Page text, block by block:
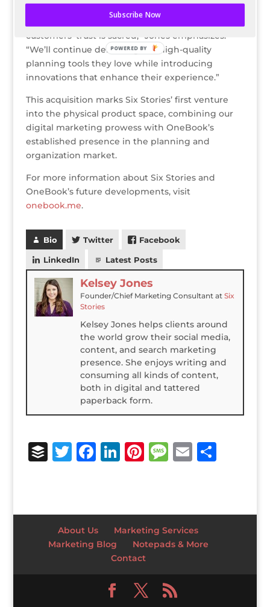
products and refreshed branding, OneBook’s
customers’ trust is sacred,” Jones emphasizes.
“We’ll continue delivering the high-quality
planning tools they love while introducing
innovations that enhance their experience.”
This acquisition marks Six Stories’ first venture
into the physical product space, combining our
digital marketing prowess with OneBook’s
established presence in the planning and
organization market.
For more information about Six Stories and
OneBook’s future developments, visit
onebook.me.
Bio Twitter Facebook
LinkedIn Latest Posts
Kelsey Jones
Founder/Chief Marketing Consultantat Six
Stories
Kelsey Jones helps clients around
the world grow their social media,
content, and search marketing
presence. She enjoys writing and
consuming all kinds of content,
both in digital and tattered
paperback form.
B
e
T
te
r
F
e
b
o
Li
e
dI
Pi
r
e
st
M
a
g
e
E
l
S
e
About Us
Marketing Services
Marketing Blog
Notepads & More
Contact
Subscribe Now
POWERED BY